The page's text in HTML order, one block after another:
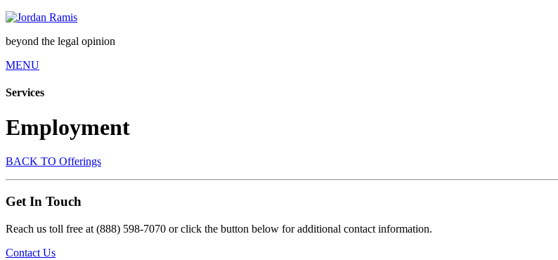
beyond the legal opinion
MENU
Services
Employment
BACK TO Offerings
Get In Touch
Reach us toll free at (888) 598-7070 or click the button below for additional contact information.
Contact Us